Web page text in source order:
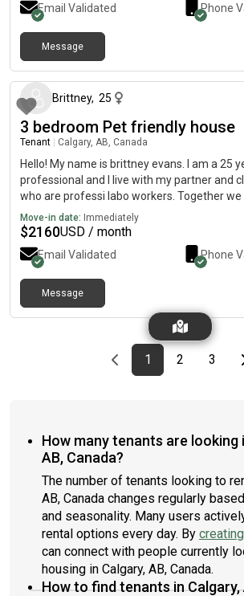
Email Validated Phone
Message
Brittney, 25
3 bedroom Pet friendly house
Tenant Calgary, AB, Canada
Hello! My name is brittney evans. I am a 25
professional and I live with my partner and
who are professi labo workers. Together we
income of a range between 4000-4500. We
move by august 1st as our current lease is
a bigger space. We have 1 dog and 1 cat
best animals ive met personally. There hasnt
accidents or damage from them since they
with us.
Move-in date: Immediately
$2160USD / month
Email Validated Phone
Message
Previous page
page
1First page
page
2 page
3Last
How many tenants are looking
AB, Canada?
The number of tenants looking to
AB, Canada changes regularly
and seasonality. Many users
rental options every day. By
can connect with people currently
housing in Calgary, AB, Canada.
How to find tenants in Calgary,